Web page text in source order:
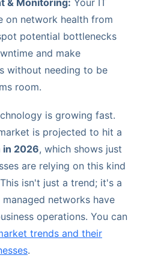
on network health from
potential bottlenecks
and make
without needing to be
room.
is growing fast.
is projected to hit a
in 2026, which shows just
are relying on this kind
isn't just a trend; it's a
networks have
operations. You can
trends and their
.